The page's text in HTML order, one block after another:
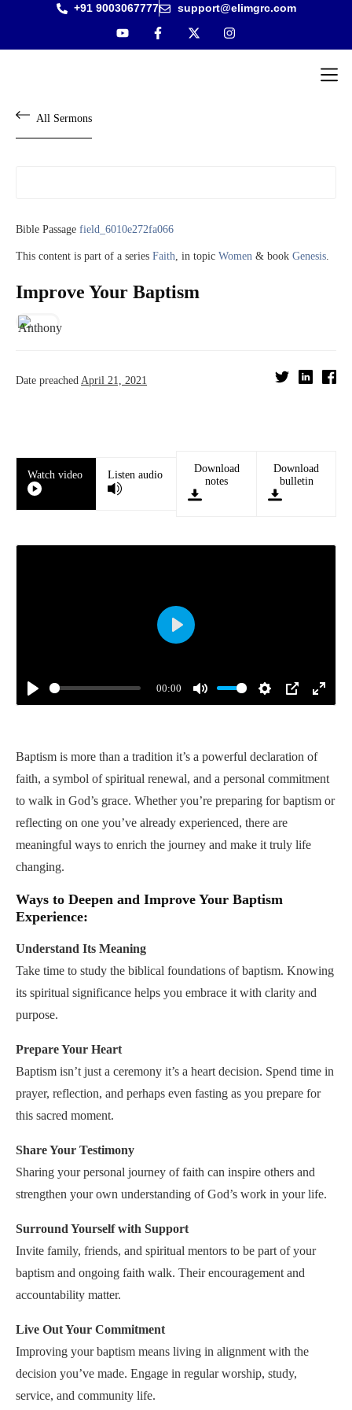
+91 9003067777 support@elimgrc.com
All Sermons
Bible Passage field_6010e272fa066
This content is part of a series Faith , in topic Women & book Genesis
Improve Your Baptism
Date preached April 21, 2021
Watch video Listen audio
Download
notes
Download
bulletin
Play
00:00
Mute Settings
PIP
Enter
Play
Baptism is more than a tradition it’s a powerful declaration of
faith, a symbol of spiritual renewal, and a personal commitment
to walk in God’s grace. Whether you’re preparing for baptism or
reflecting on one you’ve already experienced, there are
meaningful ways to enrich the journey and make it truly life
changing.
Ways to Deepen and Improve Your Baptism
Experience:
Understand Its Meaning
Take time to study the biblical foundations of baptism. Knowing
its spiritual significance helps you embrace it with clarity and
purpose.
Prepare Your Heart
Baptism isn’t just a ceremony it’s a heart decision. Spend time in
prayer, reflection, and perhaps even fasting as you prepare for
this sacred moment.
Share Your Testimony
Sharing your personal journey of faith can inspire others and
strengthen your own understanding of God’s work in your life.
Surround Yourself with Support
Invite family, friends, and spiritual mentors to be part of your
baptism and ongoing faith walk. Their encouragement and
accountability matter.
Live Out Your Commitment
Improving your baptism means living in alignment with the
decision you’ve made. Engage in regular worship, study,
service, and community life.